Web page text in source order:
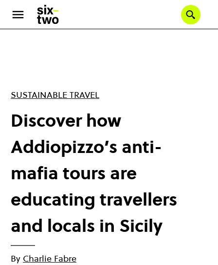
main
SUSTAINABLE TRAVEL
Discover how
Addiopizzo’s anti-
mafia tours are
educating travellers
and locals in Sicily
By Charlie Fabre